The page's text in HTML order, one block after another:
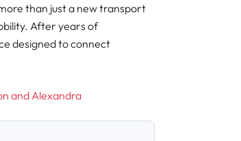
than just a new transport
After years of
designed to connect
and Alexandra